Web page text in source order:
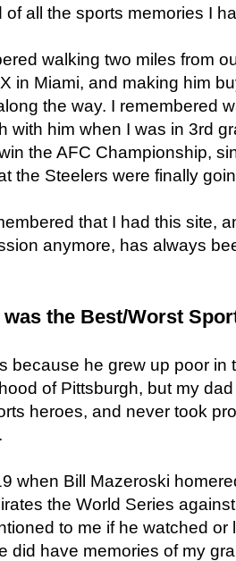
of all the sports memories I
walking two miles from
in Miami, and making him
the way. I remembered
with him when I was in 3rd
the AFC Championship,
the Steelers were finally
that I had this site,
anymore, has always
was the Best/Worst
because he grew up poor in
of Pittsburgh, but my
heroes, and never took
when Bill Mazeroski
the World Series
to me if he watched or
did have memories of my